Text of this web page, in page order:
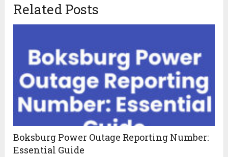
Related Posts
Boksburg Power Outage Reporting Number:
Essential Guide